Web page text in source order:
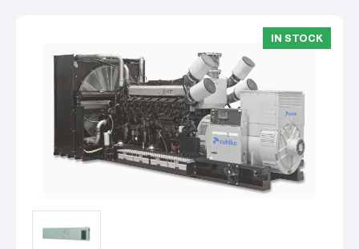
IN STOCK